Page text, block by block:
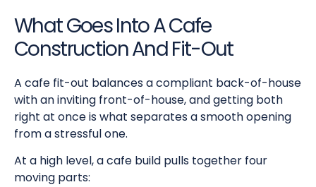
What Goes Into A Cafe
Construction And Fit-Out
A cafe fit-out balances a compliant back-of-house
with an inviting front-of-house, and getting both
right at once is what separates a smooth opening
from a stressful one.
At a high level, a cafe build pulls together four
moving parts: